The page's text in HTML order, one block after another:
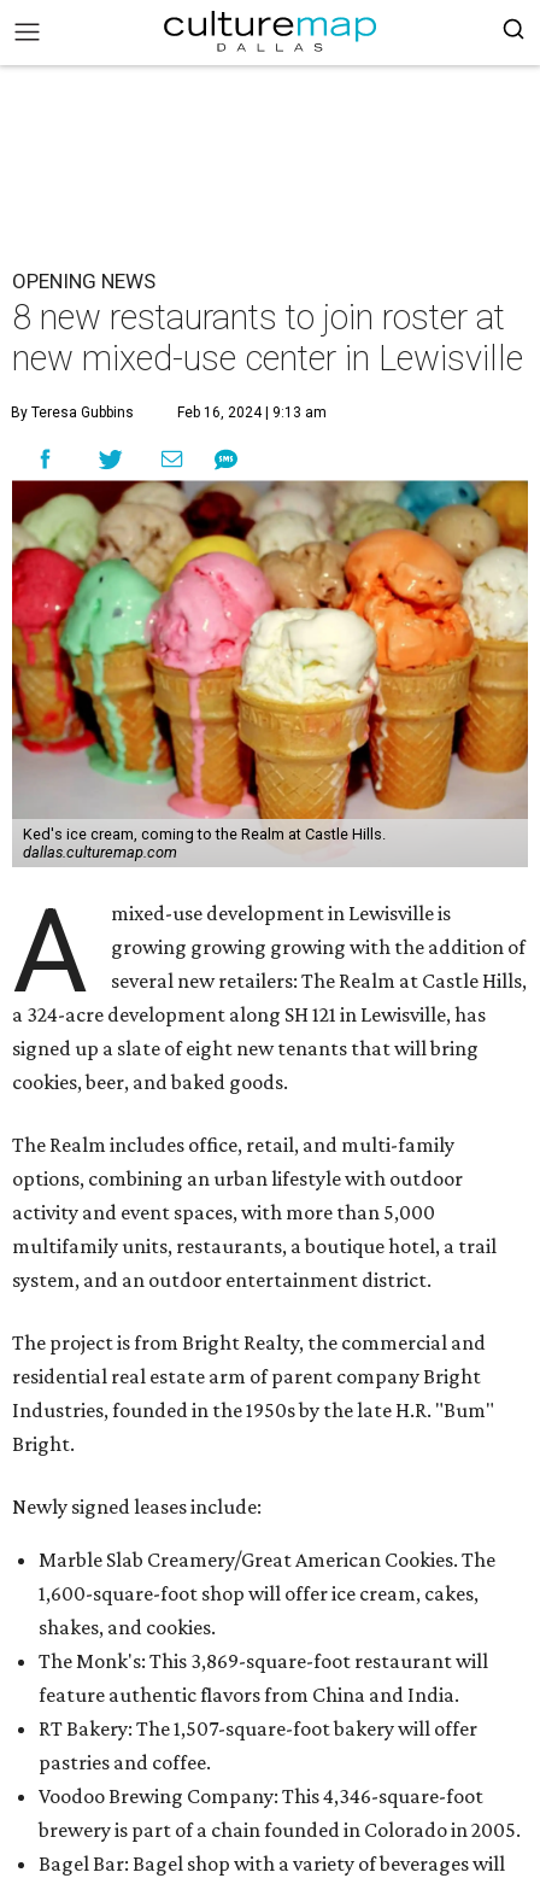
OPENING NEWS
8 new restaurants to join roster at
new mixed-use center in Lewisville
By Teresa Gubbins Feb 16, 2024 | 9:13 am
Ked's ice cream, coming to the Realm at Castle Hills.
dallas.culturemap.com
A
mixed-use development in Lewisville is
growing growing growing with the addition of
several new retailers: The Realm at Castle Hills,
a 324-acre development along SH 121 in Lewisville, has
signed up a slate of eight new tenants that will bring
cookies, beer, and baked goods.
The Realm includes office, retail, and multi-family
options, combining an urban lifestyle with outdoor
activity and event spaces, with more than 5,000
multifamily units, restaurants, a boutique hotel, a trail
system, and an outdoor entertainment district.
The project is from Bright Realty, the commercial and
residential real estate arm of parent company Bright
Industries, founded in the 1950s by the late H.R. "Bum"
Bright.
Newly signed leases include:
Marble Slab Creamery/Great American Cookies. The
1,600-square-foot shop will offer ice cream, cakes,
shakes, and cookies.
The Monk's: This 3,869-square-foot restaurant will
feature authentic flavors from China and India.
RT Bakery: The 1,507-square-foot bakery will offer
pastries and coffee.
Voodoo Brewing Company: This 4,346-square-foot
brewery is part of a chain founded in Colorado in 2005.
Bagel Bar: Bagel shop with a variety of beverages will